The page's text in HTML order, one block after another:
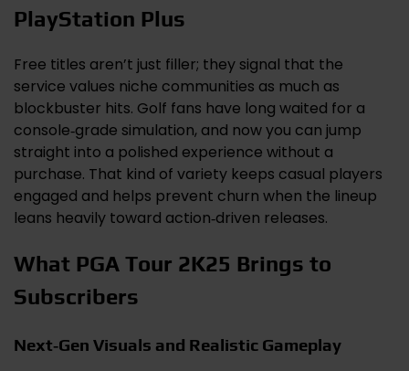
PlayStation Plus
Free titles aren’t just filler; they signal that the
service values niche communities as much as
blockbuster hits. Golf fans have long waited for a
console‑grade simulation, and now you can jump
straight into a polished experience without a
purchase. That kind of variety keeps casual players
engaged and helps prevent churn when the lineup
leans heavily toward action‑driven releases.
What PGA Tour 2K25 Brings to
Subscribers
Next‑Gen Visuals and Realistic Gameplay